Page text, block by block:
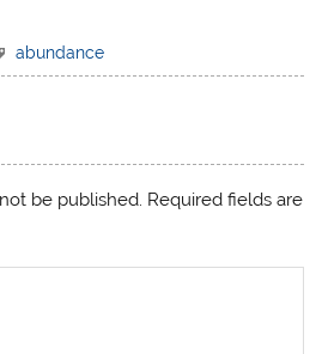
abundance
be published. Required fields are